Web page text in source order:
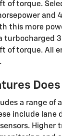
of torque.
and
this more
turbocharged
of torque. All
a range of
include
Higher